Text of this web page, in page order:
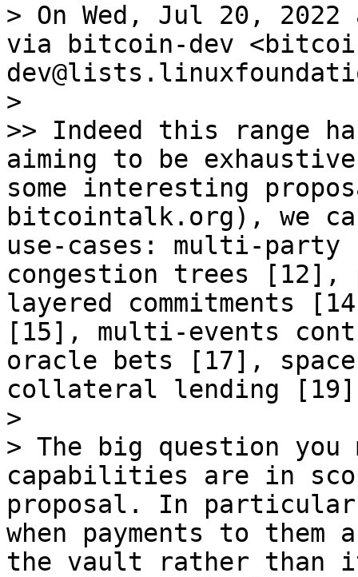
> On Wed, Jul 20,
via bitcoin-dev
>
>> Indeed this range
aiming to be
some interesting
bitcointalk.org), we
use-cases: multi-
congestion trees [12],
layered commitments
[15], multi-events
oracle bets [17],
collateral lending
>
> The big question you
capabilities are in
proposal. In
when payments to
the vault rather than